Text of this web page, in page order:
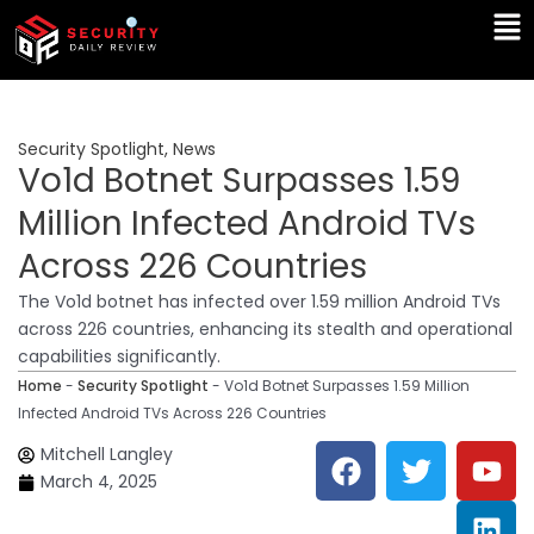
Skip
content
Security Spotlight, News
Vo1d Botnet Surpasses 1.59
Million Infected Android TVs
Across 226 Countries
The Vo1d botnet has infected over 1.59 million Android TVs
across 226 countries, enhancing its stealth and operational
capabilities significantly.
Home - Security Spotlight - Vo1d Botnet Surpasses 1.59 Million
Infected Android TVs Across 226 Countries
Mitchell Langley
March 4, 2025
F
a
c
T
w
i
Y
o
u
L
i
n